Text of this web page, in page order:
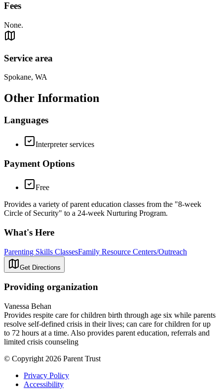
Fees
None.
Service area
Spokane, WA
Other Information
Languages
Interpreter services
Payment Options
Free
Provides a variety of parent education classes from the "8-week
Circle of Security" to a 24-week Nurturing Program.
What's Here
Parenting Skills ClassesFamily Resource Centers/Outreach
Get Directions
Providing organization
Vanessa Behan
Provides respite care for children birth through age six while parents
resolve self-defined crisis in their lives; can care for children for up
to 72 hours at a time. Also provides parent education, referrals and
limited crisis counseling
© Copyright 2026 Parent Trust
Privacy Policy
Accessibility